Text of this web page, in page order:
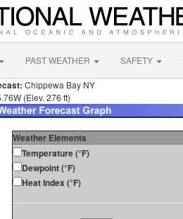
PAST WEATHER SAFETY
Chippewa Bay NY
(Elev. 276 ft)
Weather Elements
Temperature (°F)
Dewpoint (°F)
Heat Index (°F)